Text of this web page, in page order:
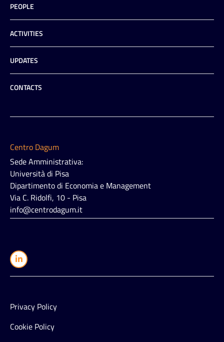
PEOPLE
ACTIVITIES
UPDATES
CONTACTS
Centro Dagum
Sede Amministrativa:
Università di Pisa
Dipartimento di Economia e Management
Via C. Ridolfi, 10 - Pisa
info@centrodagum.it
Privacy Policy
Cookie Policy